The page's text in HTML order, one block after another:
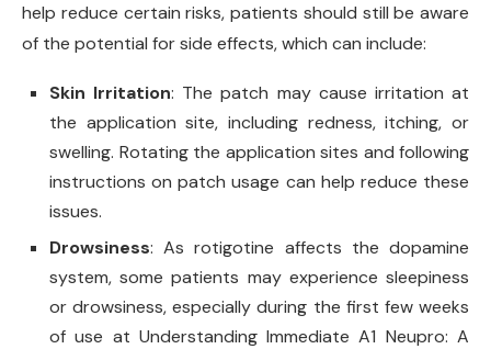
help reduce certain risks, patients should still be aware
of the potential for side effects, which can include:
Skin Irritation: The patch may cause irritation at
the application site, including redness, itching, or
swelling. Rotating the application sites and following
instructions on patch usage can help reduce these
issues.
Drowsiness: As rotigotine affects the dopamine
system, some patients may experience sleepiness
or drowsiness, especially during the first few weeks
of use at Understanding Immediate A1 Neupro: A